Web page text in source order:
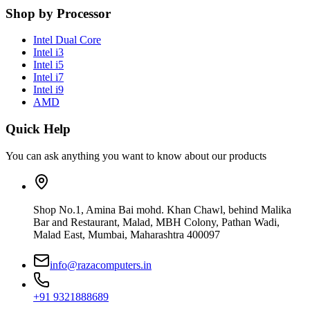
Shop by Processor
Intel Dual Core
Intel i3
Intel i5
Intel i7
Intel i9
AMD
Quick Help
You can ask anything you want to know about our products
Shop No.1, Amina Bai mohd. Khan Chawl, behind Malika
Bar and Restaurant, Malad, MBH Colony, Pathan Wadi,
Malad East, Mumbai, Maharashtra 400097
info@razacomputers.in
+91 9321888689